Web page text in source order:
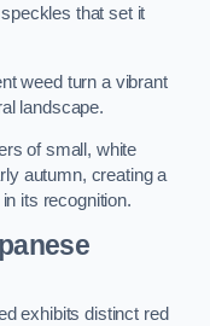
that set it
weed turn a vibrant
landscape.
of small, white
autumn, creating a
its recognition.
exhibits distinct red